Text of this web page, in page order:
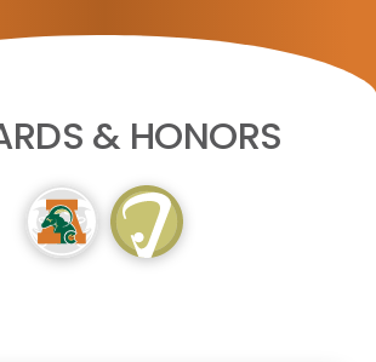
& HONORS